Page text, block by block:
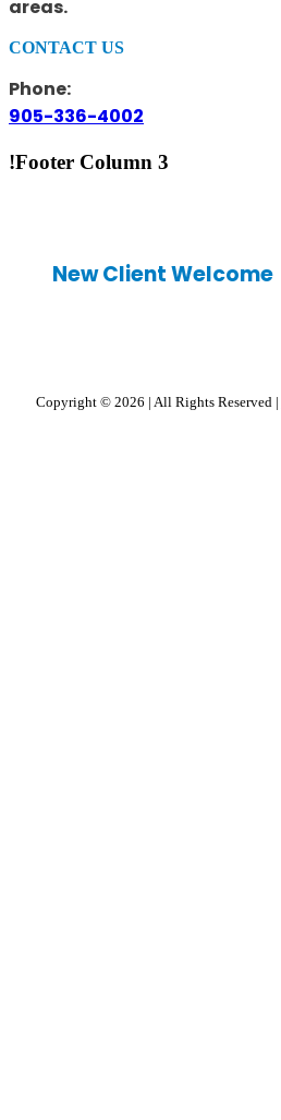
areas.
CONTACT US
Phone:
905-336-4002
!Footer Column 3
New Client Welcome
Copyright © 2026 | All Rights Reserved|